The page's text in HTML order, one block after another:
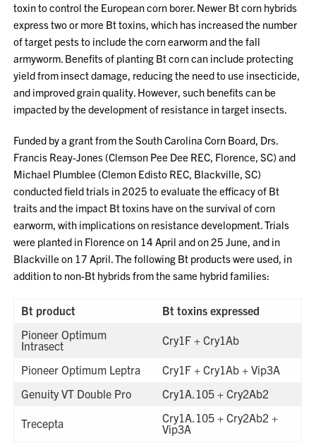
toxin to control the European corn borer. Newer Bt corn hybrids
express two or more Bt toxins, which has increased the number
of target pests to include the corn earworm and the fall
armyworm. Benefits of planting Bt corn can include protecting
yield from insect damage, reducing the need to use insecticide,
and improved grain quality. However, such benefits can be
impacted by the development of resistance in target insects.
Funded by a grant from the South Carolina Corn Board, Drs.
Francis Reay-Jones (Clemson Pee Dee REC, Florence, SC) and
Michael Plumblee (Clemon Edisto REC, Blackville, SC)
conducted field trials in 2025 to evaluate the efficacy of Bt
traits and the impact Bt toxins have on the survival of corn
earworm, with implications on resistance development. Trials
were planted in Florence on 14 April and on 25 June, and in
Blackville on 17 April. The following Bt products were used, in
addition to non-Bt hybrids from the same hybrid families:
Bt product
Bt toxins expressed
Pioneer Optimum
Intrasect
Cry1F + Cry1Ab
Pioneer Optimum Leptra
Cry1F + Cry1Ab + Vip3A
Genuity VT Double Pro
Cry1A.105 + Cry2Ab2
Trecepta
Cry1A.105 + Cry2Ab2 +
Vip3A